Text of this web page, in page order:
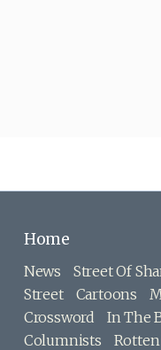
Home
News Street Of
Street
Cartoons
Crossword
In The
Columnists